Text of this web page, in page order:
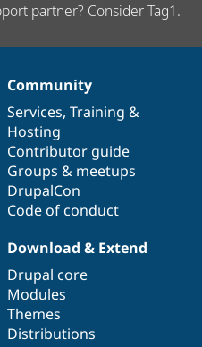
partner? Consider Tag1.
Community
Services, Training &
Hosting
Contributor guide
Groups & meetups
DrupalCon
Code of conduct
Download & Extend
Drupal core
Modules
Themes
Distributions